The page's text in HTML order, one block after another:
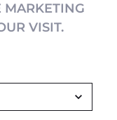
MARKETING
VISIT.